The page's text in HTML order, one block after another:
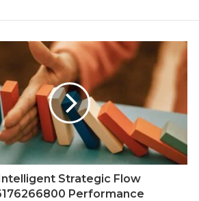
Strategic Flow
Performance